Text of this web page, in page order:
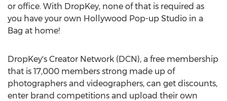
or office. With DropKey, none of that is required as
you have your own Hollywood Pop-up Studio in a
Bag at home!
DropKey's Creator Network (DCN), a free membership
that is 17,000 members strong made up of
photographers and videographers, can get discounts,
enter brand competitions and upload their own